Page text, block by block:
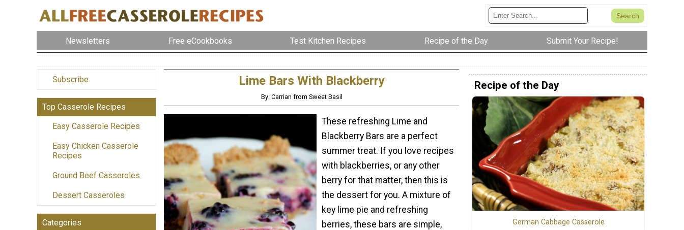
Newsletters Free eCookbooks Test Kitchen Recipes Recipe of the Day Submit Your Recipe!
Subscribe
Top Casserole Recipes
Easy Casserole Recipes
Easy Chicken Casserole
Recipes
Ground Beef Casseroles
Dessert Casseroles
Categories
Lime Bars With Blackberry
By: Carrian from Sweet Basil
These refreshing Lime and
Blackberry Bars are a perfect
summer treat. If you love recipes
with blackberries, or any other
berry for that matter, then this is
the dessert for you. A mixture of
key lime pie and refreshing
berries, these bars are simple,
Recipe of the Day
German Cabbage Casserole